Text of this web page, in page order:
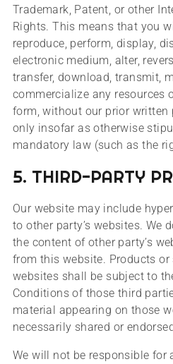
Trademark, Patent, or other
Rights. This means that you
reproduce, perform, display,
electronic medium, alter,
transfer, download, transmit,
commercialize any resources
form, without our prior written
only insofar as otherwise
mandatory law (such as the
5. THIRD-PARTY
Our website may include
to other party’s websites. We
the content of other party’s
from this website. Products
websites shall be subject to
Conditions of those third
material appearing on those
necessarily shared or
We will not be responsible for